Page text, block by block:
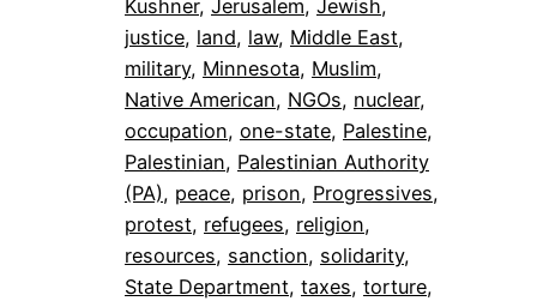
Kushner, Jerusalem, Jewish
justice, land, law, Middle East
military, Minnesota, Muslim
Native American, NGOs, nuclear
occupation, one-state, Palestine
Palestinian, Palestinian Authority
(PA), peace, prison, Progressives
protest, refugees, religion
resources, sanction, solidarity
State Department, taxes, torture